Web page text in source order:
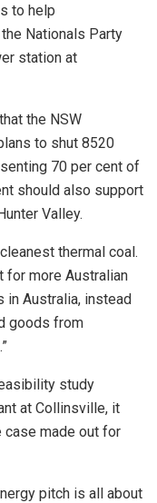
to help
Nationals Party
station at
the NSW
to shut 8520
70 per cent of
should also support
Valley.
thermal coal.
for more Australian
in Australia, instead
goods from
study
at Collinsville, it
made out for
pitch is all about